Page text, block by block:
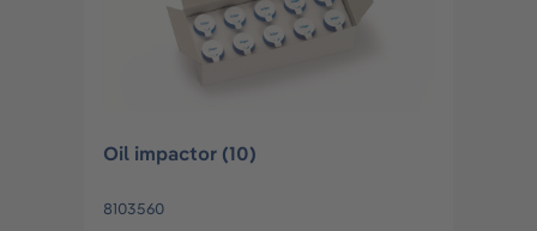
Oil impactor (10)
8103560